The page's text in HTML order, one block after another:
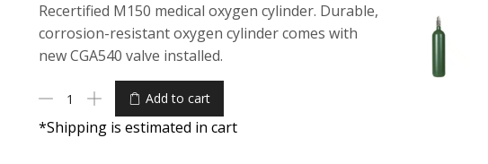
Recertified M150 medical oxygen cylinder. Durable,
corrosion-resistant oxygen cylinder comes with
new CGA540 valve installed.
Add to cart
*Shipping is estimated in cart